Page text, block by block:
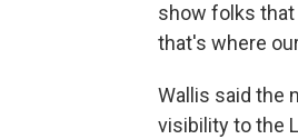
show folks that
that's where
Wallis said the
visibility to the